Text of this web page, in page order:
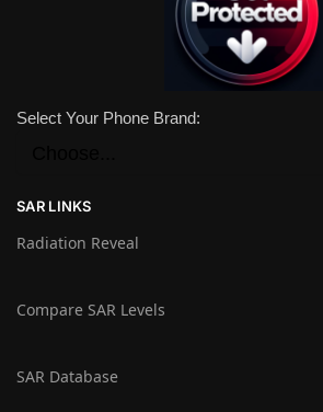
Select Your Phone Brand:
SAR LINKS
Radiation Reveal
Compare SAR Levels
SAR Database